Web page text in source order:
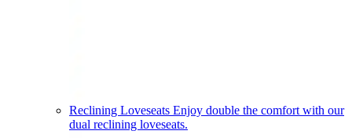
Reclining Loveseats Enjoy double the comfort with our
dual reclining loveseats.